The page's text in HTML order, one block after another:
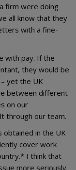
firm were doing
all know that they
with a fine-
with pay. If the
they would be
yet the UK
between different
on our
through our team.
obtained in the UK
cover work
I think that
more seriously